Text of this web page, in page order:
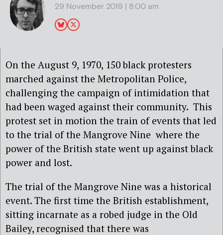
29 November 2019 | 8:00 am
On the August 9, 1970, 150 black protesters
marched against the Metropolitan Police,
challenging the campaign of intimidation that
had been waged against their community. This
protest set in motion the train of events that led
to the trial of the Mangrove Nine where the
power of the British state went up against black
power and lost.
The trial of the Mangrove Nine was a historical
event. The first time the British establishment,
sitting incarnate as a robed judge in the Old
Bailey, recognised that there was